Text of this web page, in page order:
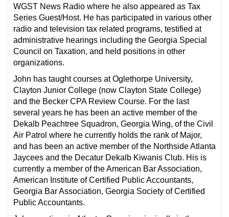
WGST News Radio where he also appeared as Tax
Series Guest/Host. He has participated in various other
radio and television tax related programs, testified at
administrative hearings including the Georgia Special
Council on Taxation, and held positions in other
organizations.
John has taught courses at Oglethorpe University,
Clayton Junior College (now Clayton State College)
and the Becker CPA Review Course. For the last
several years he has been an active member of the
Dekalb Peachtree Squadron, Georgia Wing, of the Civil
Air Patrol where he currently holds the rank of Major,
and has been an active member of the Northside Atlanta
Jaycees and the Decatur Dekalb Kiwanis Club. His is
currently a member of the American Bar Association,
American Institute of Certified Public Accountants,
Georgia Bar Association, Georgia Society of Certified
Public Accountants.